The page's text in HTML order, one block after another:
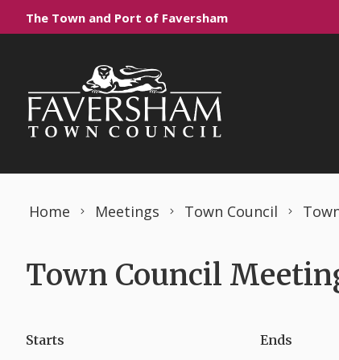
Skip to content
The Town and Port of Faversham
Home Meetings Town Council
Town Council
Starts Ends